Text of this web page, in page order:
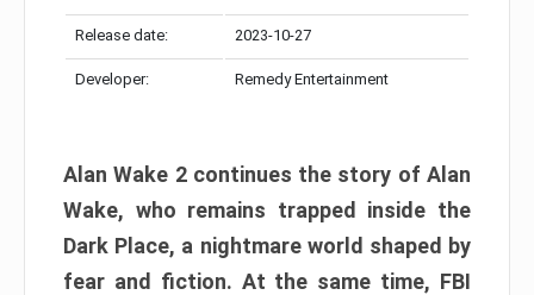
Release date: 2023-10-27
Developer: Remedy Entertainment
Alan Wake 2 continues the story of Alan
Wake, who remains trapped inside the
Dark Place, a nightmare world shaped by
fear and fiction. At the same time, FBI